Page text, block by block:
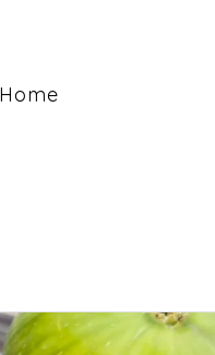
Home